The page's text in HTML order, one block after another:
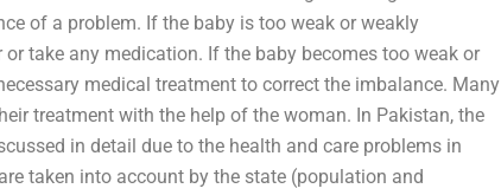
of a problem. If the baby is too weak or weakly
take any medication. If the baby becomes too weak or
medical treatment to correct the imbalance. Many
treatment with the help of the woman. In Pakistan, the
in detail due to the health and care problems in
taken into account by the state (population and